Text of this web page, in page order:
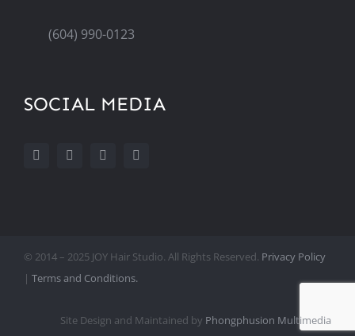
(604) 990-0123
SOCIAL MEDIA
© 2014 – 2025 JOY Hair Studio. All Rights Reserved. Privacy Policy
| Terms and Conditions.
Site Design and Maintained by Phongphusion Multimedia